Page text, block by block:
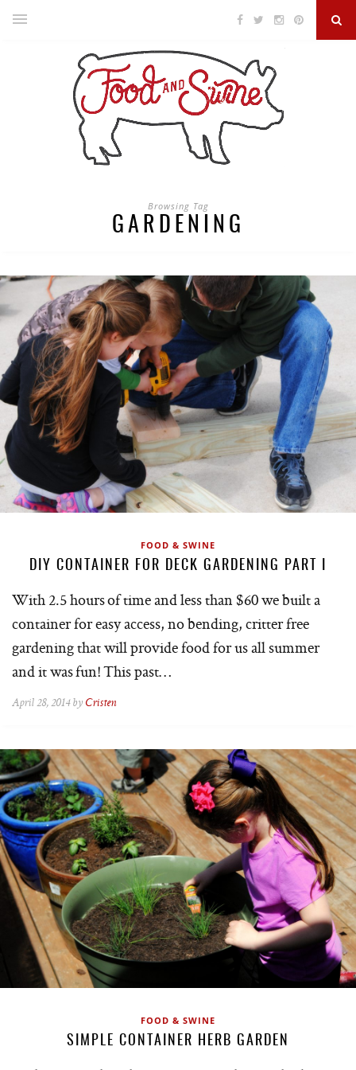
Browsing Tag
GARDENING
FOOD & SWINE
DIY CONTAINER FOR DECK GARDENING PART I
With 2.5 hours of time and less than $60 we built a
container for easy access, no bending, critter free
gardening that will provide food for us all summer
and it was fun! This past…
April 28, 2014 by Cristen
FOOD & SWINE
SIMPLE CONTAINER HERB GARDEN